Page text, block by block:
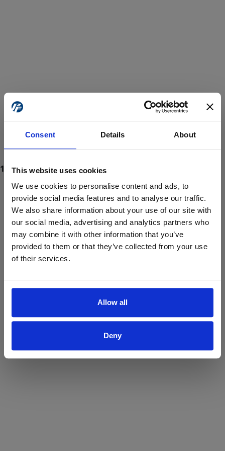
Consent Details About
This website uses cookies
We use cookies to personalise content and ads, to
provide social media features and to analyse our traffic.
We also share information about your use of our site with
our social media, advertising and analytics partners who
may combine it with other information that you’ve
provided to them or that they’ve collected from your use
of their services.
Allow all
Deny
ProForce estore site is for individuals 18 years of age or older.
Are you at least 18 years old?
Yes No